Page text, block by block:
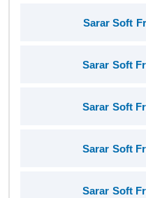
Sarar Soft
Sarar Soft
Sarar Soft
Sarar Soft
Sarar Soft